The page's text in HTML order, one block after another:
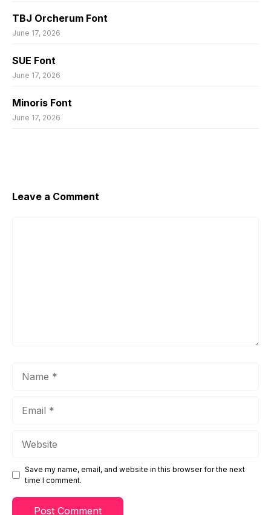
TBJ Orcherum Font
June 17, 2026
SUE Font
June 17, 2026
Minoris Font
June 17, 2026
Leave a Comment
Save my name, email, and website in this browser for the next
time I comment.